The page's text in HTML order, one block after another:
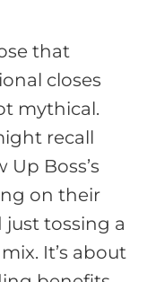
that
closes
mythical.
recall
Boss’s
on their
tossing a
It’s about